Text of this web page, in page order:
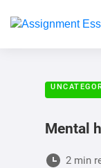
Mental
2 min